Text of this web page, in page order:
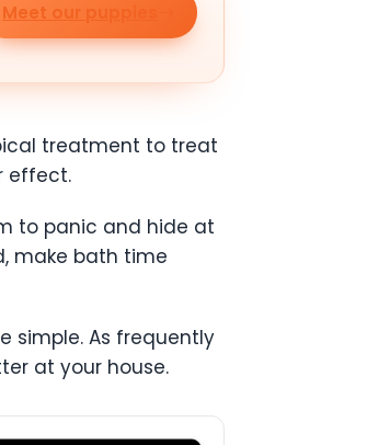
Meet our puppies
treatment to treat
effect.
to panic and hide at
make bath time
simple. As frequently
at your house.